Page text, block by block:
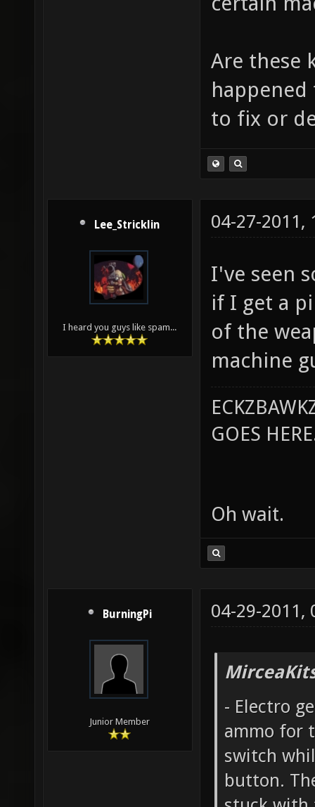
Are these
happened
to fix or
Lee_Stricklin
I heard you guys like spam...
04-27-2011,
I've seen
if I get a
of the
machine
GOES
Oh wait.
BurningPi
Junior Member
04-29-2011,
- Electro
ammo for
switch
button.